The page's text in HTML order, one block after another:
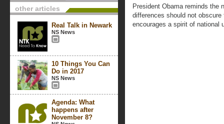
other articles
Real Talk in Newark
NS News
10 Things You Can
Do in 2017
NS News
Agenda: What
happens after
November 8?
President Obama reminds the
differences should not
encourages a spirit of national